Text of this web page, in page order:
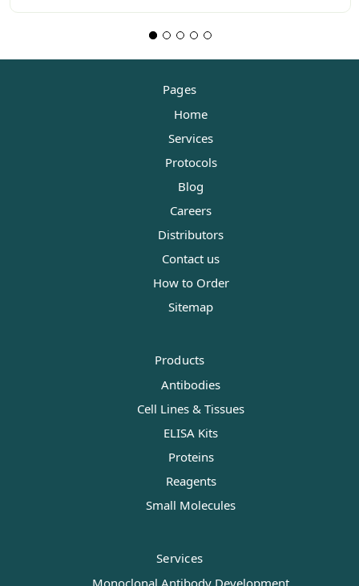
Pages
Home
Services
Protocols
Blog
Careers
Distributors
Contact us
How to Order
Sitemap
Products
Antibodies
Cell Lines & Tissues
ELISA Kits
Proteins
Reagents
Small Molecules
Services